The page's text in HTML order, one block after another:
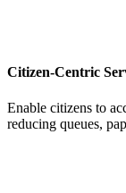
Citizen-Centric
Enable citizens to
reducing queues,